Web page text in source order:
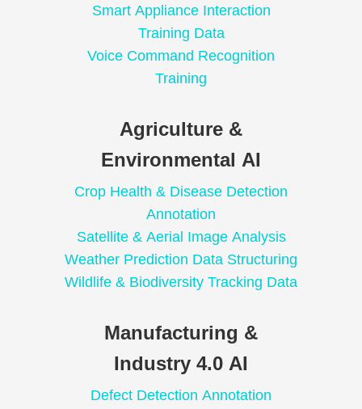
Smart Appliance Interaction
Training Data
Voice Command Recognition
Training
Agriculture &
Environmental AI
Crop Health & Disease Detection
Annotation
Satellite & Aerial Image Analysis
Weather Prediction Data Structuring
Wildlife & Biodiversity Tracking Data
Manufacturing &
Industry 4.0 AI
Defect Detection Annotation